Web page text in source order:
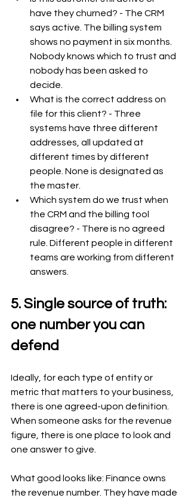
have they churned? - The CRM
says active. The billing system
shows no payment in six months.
Nobody knows which to trust and
nobody has been asked to
decide.
What is the correct address on
file for this client? - Three
systems have three different
addresses, all updated at
different times by different
people. None is designated as
the master.
Which system do we trust when
the CRM and the billing tool
disagree? - There is no agreed
rule. Different people in different
teams are working from different
answers.
5. Single source of truth:
one number you can
defend
Ideally, for each type of entity or
metric that matters to your business,
there is one agreed-upon definition.
When someone asks for the revenue
figure, there is one place to look and
one answer to give.
What good looks like: Finance owns
the revenue number. They have made